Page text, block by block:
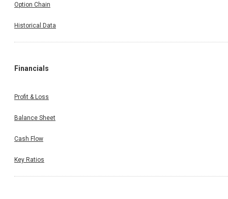
Option Chain
Historical Data
Financials
Profit & Loss
Balance Sheet
Cash Flow
Key Ratios